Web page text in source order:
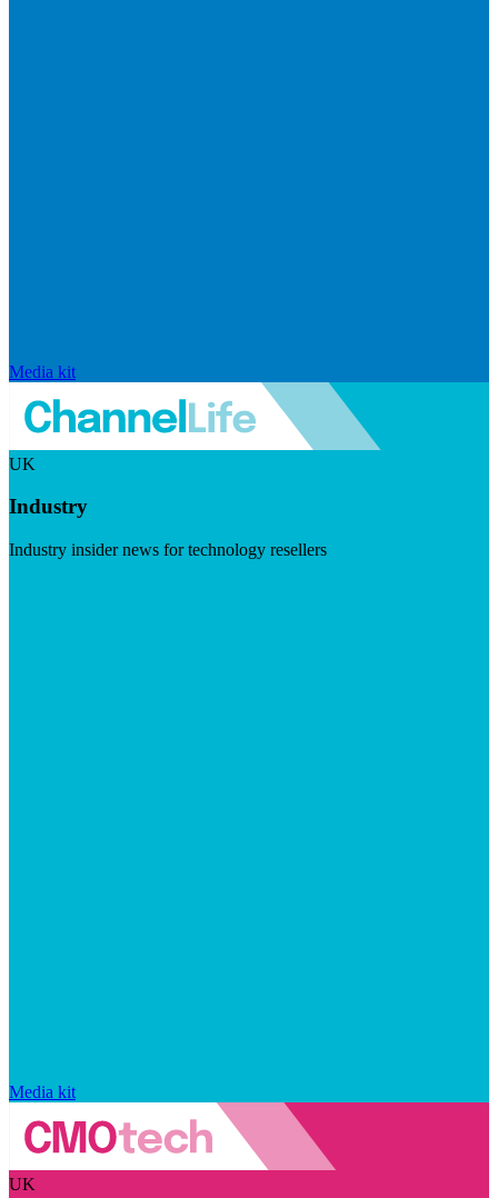
Media kit
UK
Industry
Industry insider news for technology resellers
Media kit
UK